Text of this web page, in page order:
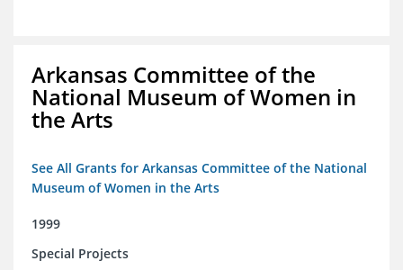
Arkansas Committee of the
National Museum of Women in
the Arts
See All Grants for Arkansas Committee of the National
Museum of Women in the Arts
1999
Special Projects